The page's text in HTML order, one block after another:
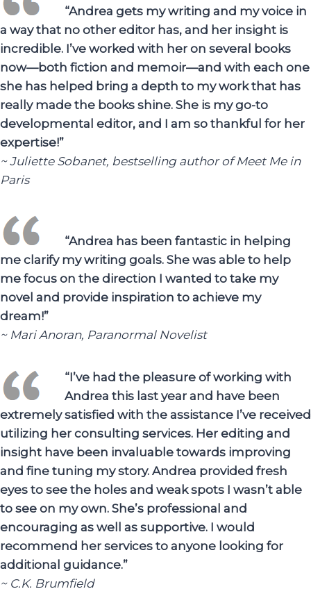
“Andrea gets my writing and my voice in
a way that no other editor has, and her insight is
incredible. I’ve worked with her on several books
now—both fiction and memoir—and with each one
she has helped bring a depth to my work that has
really made the books shine. She is my go-to
developmental editor, and I am so thankful for her
expertise!”
~ Juliette Sobanet, bestselling author of Meet Me in
Paris
“Andrea has been fantastic in helping
me clarify my writing goals. She was able to help
me focus on the direction I wanted to take my
novel and provide inspiration to achieve my
dream!”
~ Mari Anoran, Paranormal Novelist
“I’ve had the pleasure of working with
Andrea this last year and have been
extremely satisfied with the assistance I’ve received
utilizing her consulting services. Her editing and
insight have been invaluable towards improving
and fine tuning my story. Andrea provided fresh
eyes to see the holes and weak spots I wasn’t able
to see on my own. She’s professional and
encouraging as well as supportive. I would
recommend her services to anyone looking for
additional guidance.”
~ C.K. Brumfield